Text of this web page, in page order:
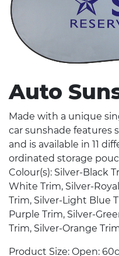
Stress Items &
Technology
Auto
Made with a unique
car sunshade features
and is available in 11
ordinated storage
Colour(s): Silver-Black
White Trim, Silver-
Trim, Silver-Light Blue
Purple Trim, Silver-
Trim, Silver-Orange
Product Size: Open: